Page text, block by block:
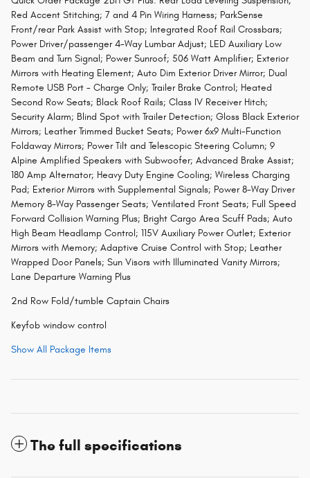
Red Accent Stitching; 7 and 4 Pin Wiring Harness; ParkSense
Front/rear Park Assist with Stop; Integrated Roof Rail Crossbars;
Power Driver/passenger 4-Way Lumbar Adjust; LED Auxiliary Low
Beam and Turn Signal; Power Sunroof; 506 Watt Amplifier; Exterior
Mirrors with Heating Element; Auto Dim Exterior Driver Mirror; Dual
Remote USB Port - Charge Only; Trailer Brake Control; Heated
Second Row Seats; Black Roof Rails; Class IV Receiver Hitch;
Security Alarm; Blind Spot with Trailer Detection; Gloss Black Exterior
Mirrors; Leather Trimmed Bucket Seats; Power 6x9 Multi-Function
Foldaway Mirrors; Power Tilt and Telescopic Steering Column; 9
Alpine Amplified Speakers with Subwoofer; Advanced Brake Assist;
180 Amp Alternator; Heavy Duty Engine Cooling; Wireless Charging
Pad; Exterior Mirrors with Supplemental Signals; Power 8-Way Driver
Memory 8-Way Passenger Seats; Ventilated Front Seats; Full Speed
Forward Collision Warning Plus; Bright Cargo Area Scuff Pads; Auto
High Beam Headlamp Control; 115V Auxiliary Power Outlet; Exterior
Mirrors with Memory; Adaptive Cruise Control with Stop; Leather
Wrapped Door Panels; Sun Visors with Illuminated Vanity Mirrors;
Lane Departure Warning Plus
2nd Row Fold/tumble Captain Chairs
Keyfob window control
Show All Package Items
The full specifications